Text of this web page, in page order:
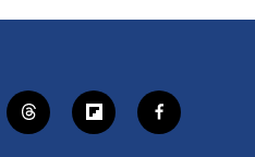
t
h
f
l
f
a